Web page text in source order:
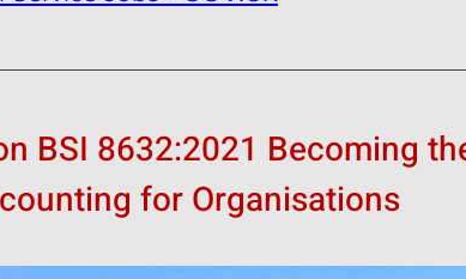
BSI 8632:2021 Becoming
for Organisations